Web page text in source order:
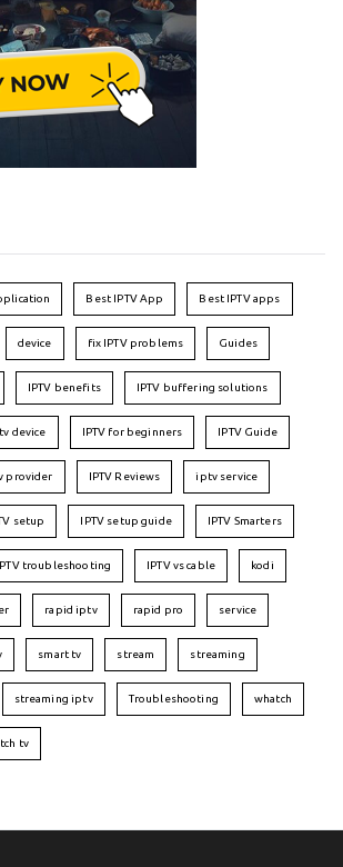
Best IPTV App Best IPTV apps
device fix IPTV problems Guides
IPTV benefits IPTV buffering solutions
device IPTV for beginners IPTV Guide
provider IPTV Reviews iptv service
setup IPTV setup guide IPTV Smarters
IPTV troubleshooting IPTV vs cable kodi
rapid iptv rapid pro service
smart tv stream streaming
streaming iptv Troubleshooting whatch
tv